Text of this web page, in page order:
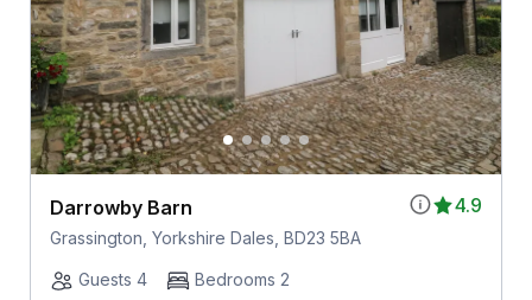
4.9
Darrowby Barn
Grassington, Yorkshire Dales, BD23 5BA
Guests 4
Bedrooms 2